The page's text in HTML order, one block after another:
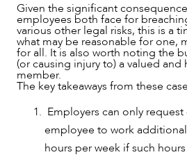
Given the significant
employees both face for
various other legal risks, this is a
what may be reasonable for one,
for all. It is also worth noting the
(or causing injury to) a valued
member.
The key takeaways from these
Employers can only
employee to work
hours per week if such